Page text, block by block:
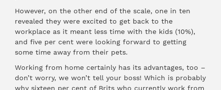
However, on the other end of the scale, one in ten
revealed they were excited to get back to the
workplace as it meant less time with the kids (10%),
and five per cent were looking forward to getting
some time away from their pets.
Working from home certainly has its advantages, too –
don’t worry, we won’t tell your boss! Which is probably
why sixteen per cent of Brits who currently work from